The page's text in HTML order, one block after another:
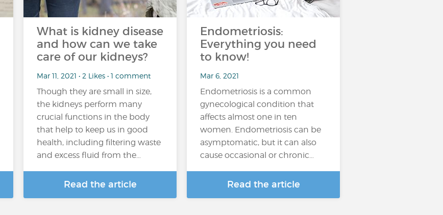
What is kidney disease
and how can we take
care of our kidneys?
Mar 11, 2021 • 2 Likes • 1 comment
Though they are small in size,
the kidneys perform many
crucial functions in the body
that help to keep us in good
health, including filtering waste
and excess fluid from the…
Read the article
Endometriosis:
Everything you need
to know!
Mar 6, 2021
Endometriosis is a common
gynecological condition that
affects almost one in ten
women. Endometriosis can be
asymptomatic, but it can also
cause occasional or chronic…
Read the article